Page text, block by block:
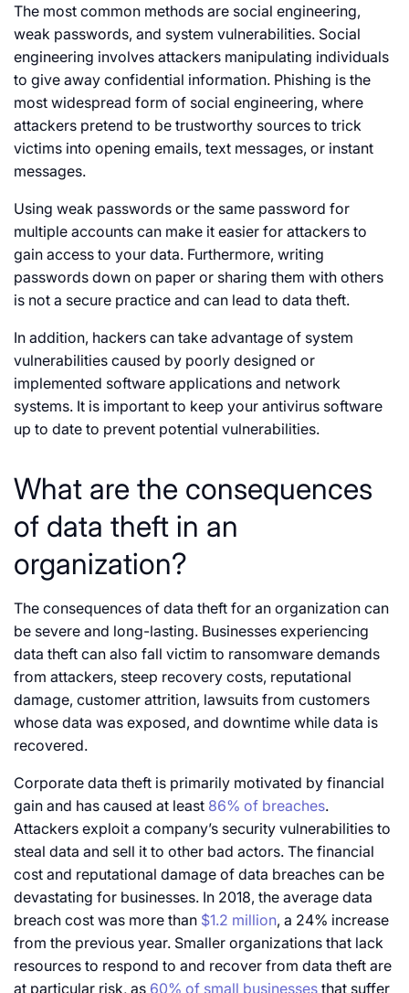
The most common methods are social engineering,
weak passwords, and system vulnerabilities. Social
engineering involves attackers manipulating individuals
to give away confidential information. Phishing is the
most widespread form of social engineering, where
attackers pretend to be trustworthy sources to trick
victims into opening emails, text messages, or instant
messages.
Using weak passwords or the same password for
multiple accounts can make it easier for attackers to
gain access to your data. Furthermore, writing
passwords down on paper or sharing them with others
is not a secure practice and can lead to data theft.
In addition, hackers can take advantage of system
vulnerabilities caused by poorly designed or
implemented software applications and network
systems. It is important to keep your antivirus software
up to date to prevent potential vulnerabilities.
What are the consequences
of data theft in an
organization?
The consequences of data theft for an organization can
be severe and long-lasting. Businesses experiencing
data theft can also fall victim to ransomware demands
from attackers, steep recovery costs, reputational
damage, customer attrition, lawsuits from customers
whose data was exposed, and downtime while data is
recovered.
Corporate data theft is primarily motivated by financial
gain and has caused at least 86% of breaches.
Attackers exploit a company’s security vulnerabilities to
steal data and sell it to other bad actors. The financial
cost and reputational damage of data breaches can be
devastating for businesses. In 2018, the average data
breach cost was more than $1.2 million, a 24% increase
from the previous year. Smaller organizations that lack
resources to respond to and recover from data theft are
at particular risk, as 60% of small businesses that suffer